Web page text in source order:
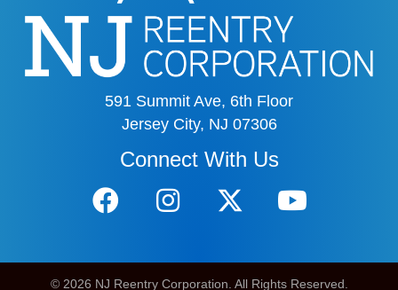
591 Summit Ave, 6th Floor
Jersey City, NJ 07306
Connect With Us
© 2026 NJ Reentry Corporation. All Rights Reserved.